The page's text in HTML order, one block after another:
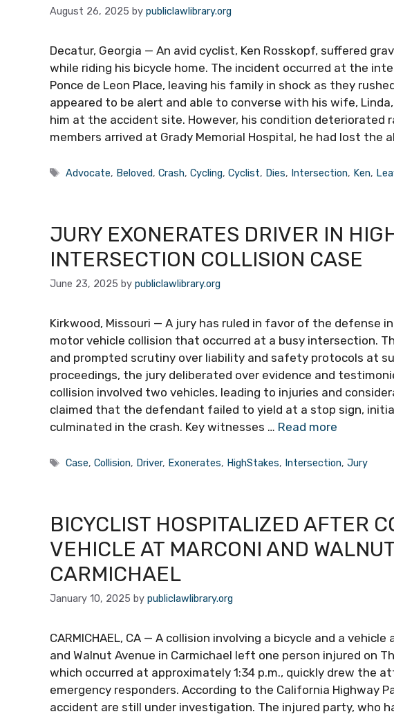
August 26, 2025 by publiclawlibrary.org
Decatur, Georgia — An avid cyclist, Ken Rosskopf, suffered
while riding his bicycle home. The incident occurred at the
Ponce de Leon Place, leaving his family in shock as they
appeared to be alert and able to converse with his wife,
him at the accident site. However, his condition deteriorated
members arrived at Grady Memorial Hospital, he had lost the
Tags
Advocate, Beloved,Crash,Cycling,Cyclist, Dies, Intersection, Ken,
JURY EXONERATES DRIVER IN
INTERSECTION COLLISION CASE
June 23, 2025 by publiclawlibrary.org
Kirkwood, Missouri — A jury has ruled in favor of the defense
motor vehicle collision that occurred at a busy intersection.
and prompted scrutiny over liability and safety protocols at
proceedings, the jury deliberated over evidence and
collision involved two vehicles, leading to injuries and
claimed that the defendant failed to yield at a stop sign,
culminated in the crash. Key witnesses … Read more
Tags
Case,Collision, Driver, Exonerates, HighStakes, Intersection,Jury
BICYCLIST HOSPITALIZED AFTER
VEHICLE AT MARCONI AND
CARMICHAEL
January 10, 2025 by publiclawlibrary.org
CARMICHAEL, CA — A collision involving a bicycle and a
and Walnut Avenue in Carmichael left one person injured on
which occurred at approximately 1:34 p.m., quickly drew the
emergency responders. According to the California Highway
accident are still under investigation. The injured party, who